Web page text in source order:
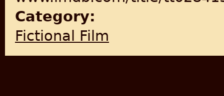
Category:
Fictional Film